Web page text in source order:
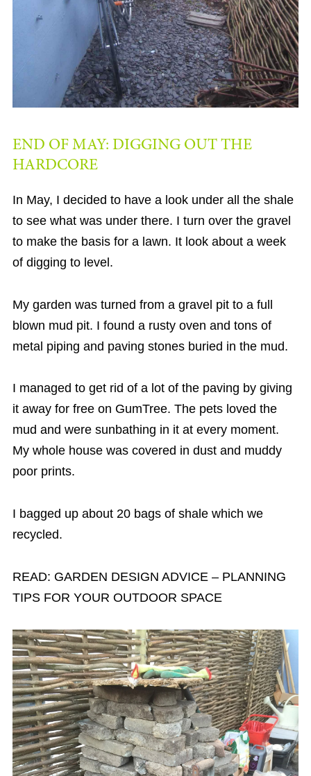
END OF MAY: DIGGING OUT THE
HARDCORE
In May, I decided to have a look under all the shale
to see what was under there. I turn over the gravel
to make the basis for a lawn. It look about a week
of digging to level.
My garden was turned from a gravel pit to a full
blown mud pit. I found a rusty oven and tons of
metal piping and paving stones buried in the mud.
I managed to get rid of a lot of the paving by giving
it away for free on GumTree. The pets loved the
mud and were sunbathing in it at every moment.
My whole house was covered in dust and muddy
poor prints.
I bagged up about 20 bags of shale which we
recycled.
READ: GARDEN DESIGN ADVICE – PLANNING
TIPS FOR YOUR OUTDOOR SPACE